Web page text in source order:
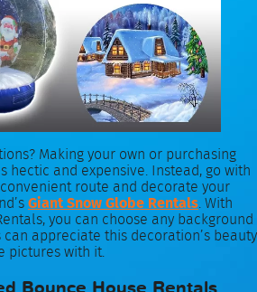
Making your own or purchasing
hectic and expensive. Instead, go with
route and decorate your
Giant Snow Globe Rentals. With
you can choose any background
appreciate this decoration’s beauty
pictures with it.
Bounce House Rentals